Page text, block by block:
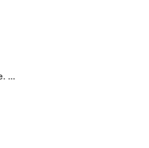
...